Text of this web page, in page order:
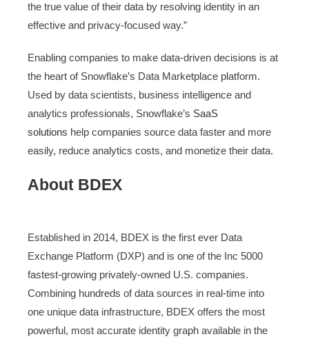
the true value of their data by resolving identity in an
effective and privacy-focused way.”
Enabling companies to make data-driven decisions is at
the heart of Snowflake’s Data Marketplace platform.
Used by data scientists, business intelligence and
analytics professionals, Snowflake’s SaaS
solutions help companies source data faster and more
easily, reduce analytics costs, and monetize their data.
About BDEX
Established in 2014, BDEX is the first ever Data
Exchange Platform (DXP) and is one of the Inc 5000
fastest-growing privately-owned U.S. companies.
Combining hundreds of data sources in real-time into
one unique data infrastructure, BDEX offers the most
powerful, most accurate identity graph available in the